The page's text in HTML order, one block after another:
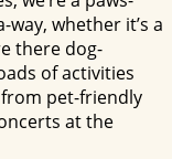
whether it’s a
there dog-
of activities
pet-friendly
at the